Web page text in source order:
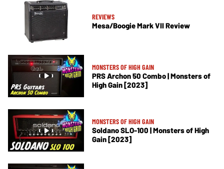
REVIEWS
Mesa/Boogie Mark VII Review
MONSTERS OF HIGH GAIN
PRS Archon 50 Combo | Monsters of
High Gain [2023]
MONSTERS OF HIGH GAIN
Soldano SLO-100 | Monsters of High
Gain [2023]